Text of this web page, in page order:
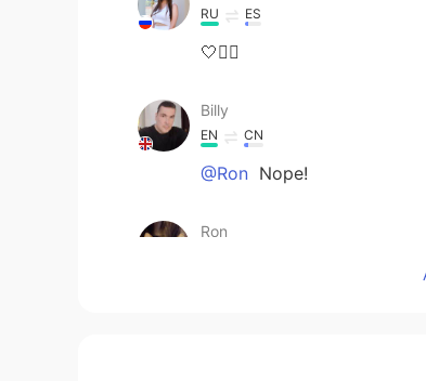
RU ES
🤍✊🏻
Billy
EN CN
@Ron Nope!
Ron